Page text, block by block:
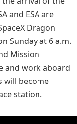
and ESA are
Dragon
Sunday at 6 a.m.
Mission
and work aboard
will become
station.